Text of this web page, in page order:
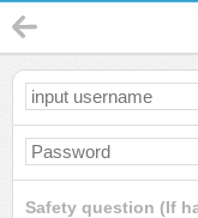
Safety question (If